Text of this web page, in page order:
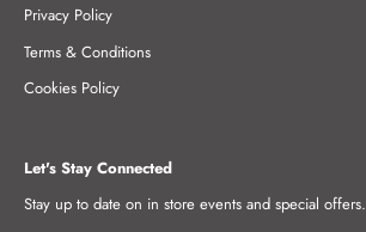
Privacy Policy
Terms & Conditions
Cookies Policy
Let's Stay Connected
Stay up to date on in store events and special offers.